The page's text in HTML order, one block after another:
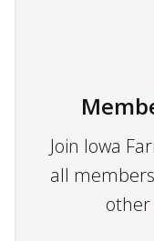
Join Iowa
all
other